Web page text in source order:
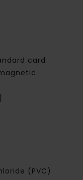
card
(PVC)